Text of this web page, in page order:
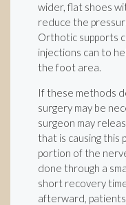
wider, flat shoes
reduce the
Orthotic supports
injections can to
the foot area.
If these methods
surgery may be
surgeon may
that is causing this
portion of the
done through a
short recovery
afterward,